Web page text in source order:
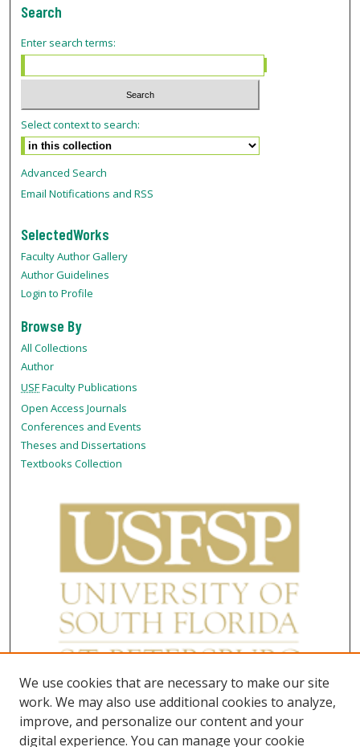
Search
Enter search terms:
Select context to search:
Advanced Search
Email Notifications and RSS
SelectedWorks
Faculty Author Gallery
Author Guidelines
Login to Profile
Browse By
All Collections
Author
USFFaculty Publications
Open Access Journals
Conferences and Events
Theses and Dissertations
Textbooks Collection
We use cookies that are necessary to make our site
work. We may also use additional cookies to analyze,
improve, and personalize our content and your
digital experience. You can manage your cookie